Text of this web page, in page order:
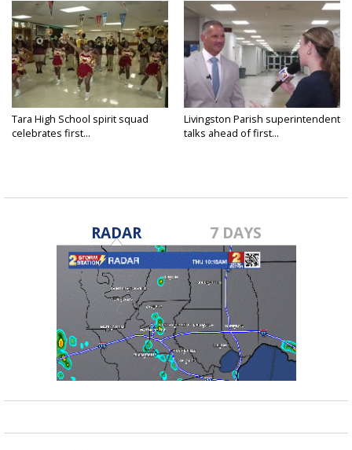
Tara High School spirit squad
celebrates first...
Livingston Parish superintendent
talks ahead of first...
RADAR 7 DAYS